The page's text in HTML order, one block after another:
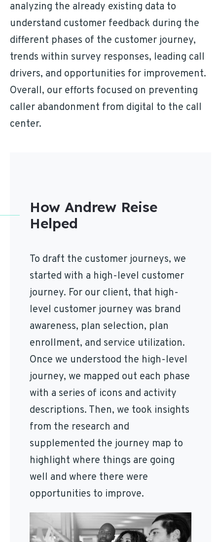
analyzing the already existing data to
understand customer feedback during the
different phases of the customer journey,
trends within survey responses, leading call
drivers, and opportunities for improvement.
Overall, our efforts focused on preventing
caller abandonment from digital to the call
center.
How Andrew Reise
Helped
To draft the customer journeys, we
started with a high-level customer
journey. For our client, that high-
level customer journey was brand
awareness, plan selection, plan
enrollment, and service utilization.
Once we understood the high-level
journey, we mapped out each phase
with a series of icons and activity
descriptions. Then, we took insights
from the research and
supplemented the journey map to
highlight where things are going
well and where there were
opportunities to improve.